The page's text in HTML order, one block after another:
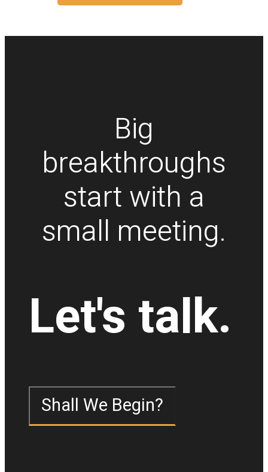
Big
breakthroughs
start with a
small meeting.
Let's talk.
Shall We Begin?